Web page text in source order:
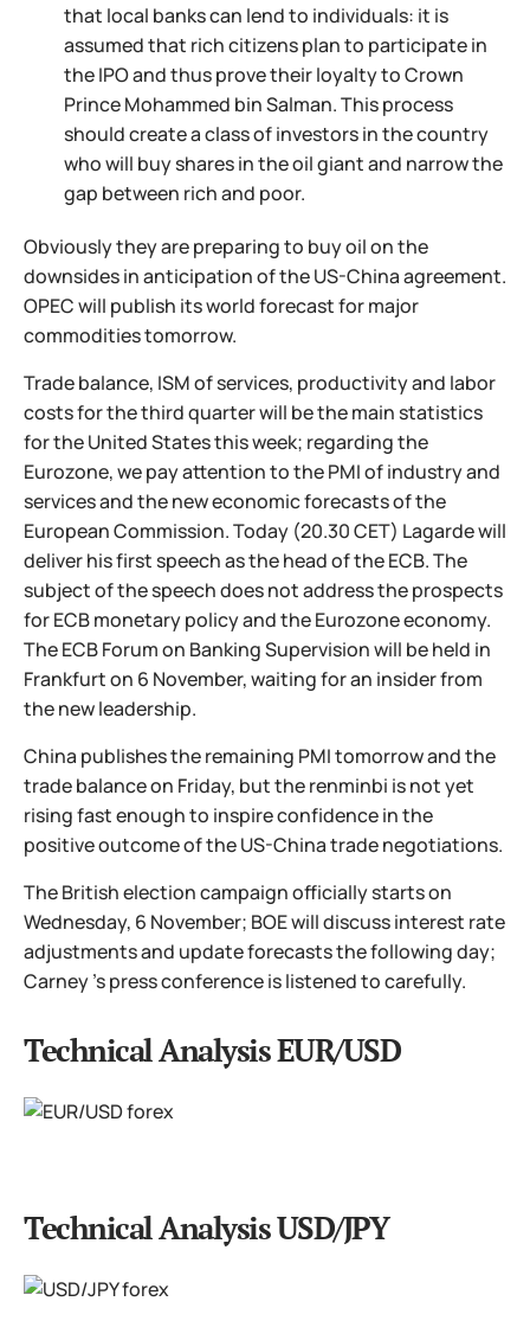
that local banks can lend to individuals: it is
assumed that rich citizens plan to participate in
the IPO and thus prove their loyalty to Crown
Prince Mohammed bin Salman. This process
should create a class of investors in the country
who will buy shares in the oil giant and narrow the
gap between rich and poor.
Obviously they are preparing to buy oil on the
downsides in anticipation of the US-China agreement.
OPEC will publish its world forecast for major
commodities tomorrow.
Trade balance, ISM of services, productivity and labor
costs for the third quarter will be the main statistics
for the United States this week; regarding the
Eurozone, we pay attention to the PMI of industry and
services and the new economic forecasts of the
European Commission. Today (20.30 CET) Lagarde will
deliver his first speech as the head of the ECB. The
subject of the speech does not address the prospects
for ECB monetary policy and the Eurozone economy.
The ECB Forum on Banking Supervision will be held in
Frankfurt on 6 November, waiting for an insider from
the new leadership.
China publishes the remaining PMI tomorrow and the
trade balance on Friday, but the renminbi is not yet
rising fast enough to inspire confidence in the
positive outcome of the US-China trade negotiations.
The British election campaign officially starts on
Wednesday, 6 November; BOE will discuss interest rate
adjustments and update forecasts the following day;
Carney 's press conference is listened to carefully.
Technical Analysis EUR/USD
Technical Analysis USD/JPY